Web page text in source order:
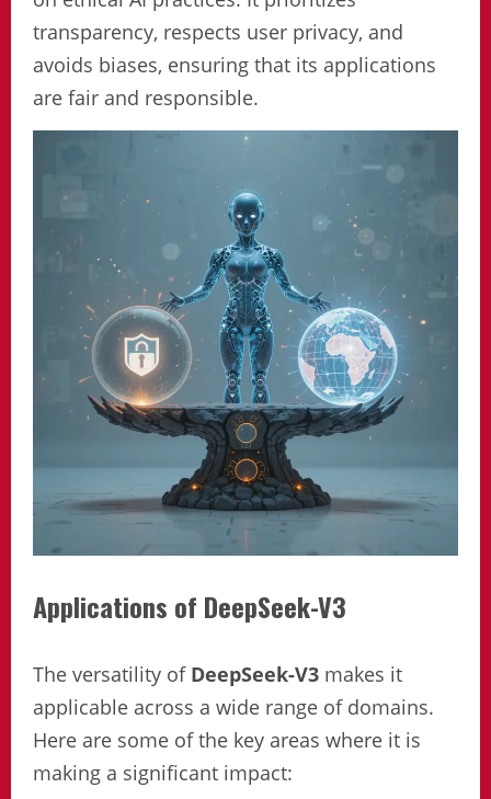
transparency, respects user privacy, and
avoids biases, ensuring that its applications
are fair and responsible.
Applications of DeepSeek-V3
The versatility of DeepSeek-V3 makes it
applicable across a wide range of domains.
Here are some of the key areas where it is
making a significant impact: